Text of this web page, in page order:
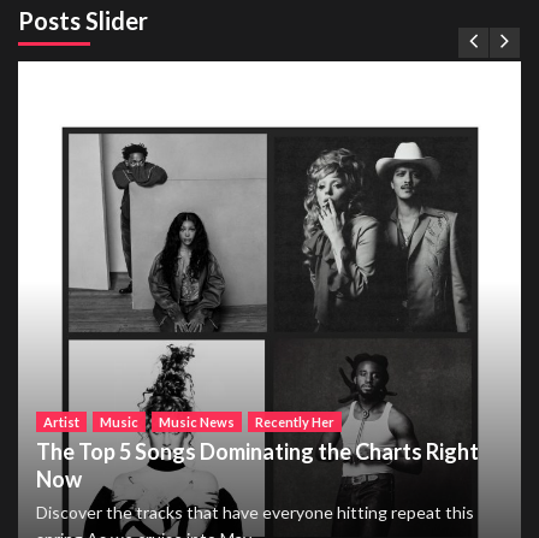
Posts Slider
Artist Music Music News Recently Her
The Top 5 Songs Dominating the Charts Right
Now
Discover the tracks that have everyone hitting repeat this